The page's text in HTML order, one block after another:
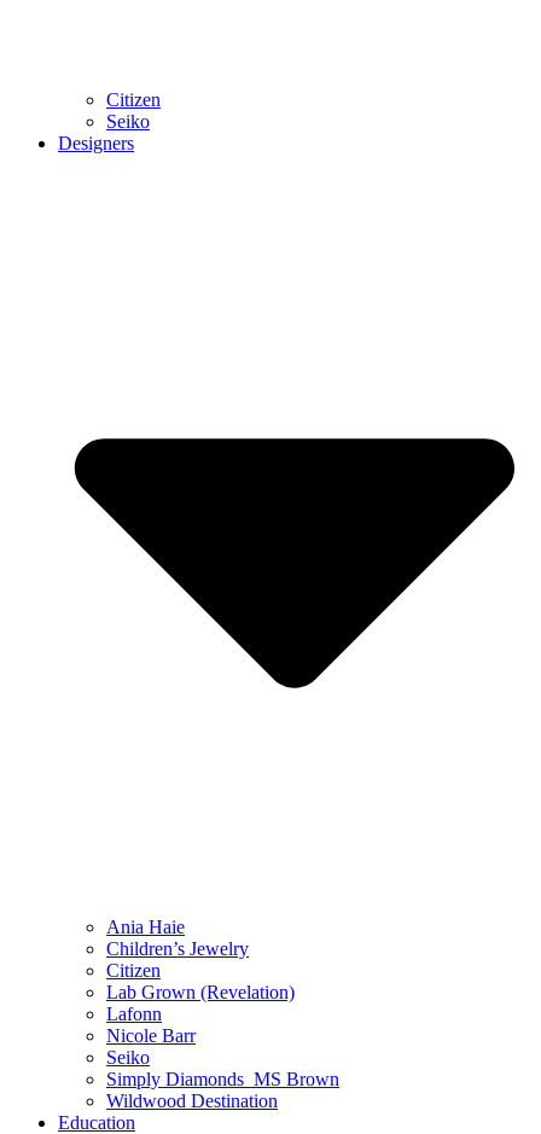
Citizen
Seiko
Designers
Ania Haie
Children’s Jewelry
Citizen
Lab Grown (Revelation)
Lafonn
Nicole Barr
Seiko
Simply Diamonds_MS Brown
Wildwood Destination
Education